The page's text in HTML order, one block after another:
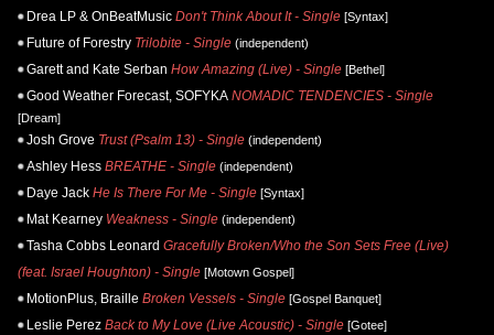
Drea LP & OnBeatMusic Don't Think About It - Single [Syntax]
Future of Forestry Trilobite - Single (independent)
Garett and Kate Serban How Amazing (Live) - Single [Bethel]
Good Weather Forecast, SOFYKA NOMADIC TENDENCIES - Single
[Dream]
Josh Grove Trust (Psalm 13) - Single (independent)
Ashley Hess BREATHE - Single (independent)
Daye Jack He Is There For Me - Single [Syntax]
Mat Kearney Weakness - Single (independent)
Tasha Cobbs Leonard Gracefully Broken/Who the Son Sets Free (Live)
(feat. Israel Houghton) - Single [Motown Gospel]
MotionPlus, Braille Broken Vessels - Single [Gospel Banquet]
Leslie Perez Back to My Love (Live Acoustic) - Single [Gotee]